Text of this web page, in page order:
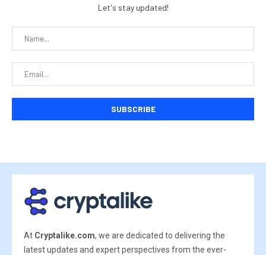
Let's stay updated!
At Cryptalike.com, we are dedicated to delivering the
latest updates and expert perspectives from the ever-